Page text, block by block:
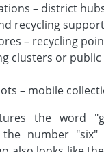
– district
recycling support
– recycling
clusters or
– mobile
the word
number "six"